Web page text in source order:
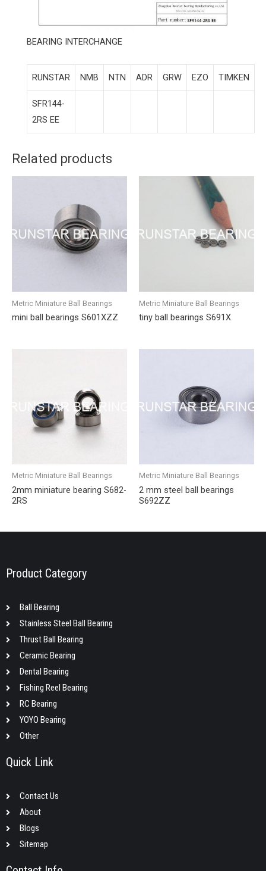
BEARING INTERCHANGE
RUNSTAR NMB NTN ADR GRW EZO TIMKEN
SFR144-
2RS EE
Related products
Metric Miniature Ball Bearings
mini ball bearings S601XZZ
Metric Miniature Ball Bearings
tiny ball bearings S691X
Metric Miniature Ball Bearings
2mm miniature bearing S682-
2RS
Metric Miniature Ball Bearings
2 mm steel ball bearings
S692ZZ
Product Category
Ball Bearing
Stainless Steel Ball Bearing
Thrust Ball Bearing
Ceramic Bearing
Dental Bearing
Fishing Reel Bearing
RC Bearing
YOYO Bearing
Other
Quick Link
Contact Us
About
Blogs
Sitemap